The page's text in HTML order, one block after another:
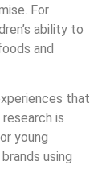
For
ability to
and
that
is
young
using